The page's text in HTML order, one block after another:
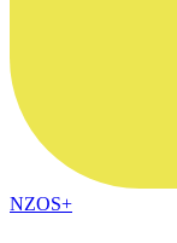
NZOS+